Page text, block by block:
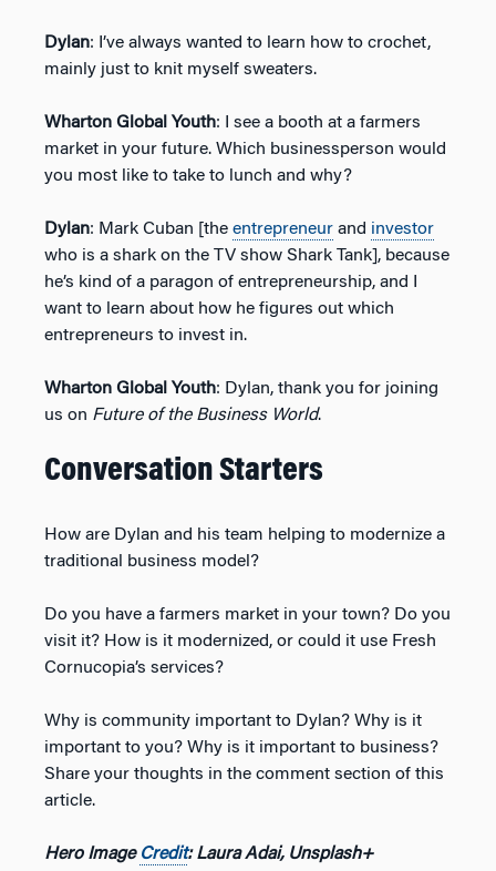
Dylan: I’ve always wanted to learn how to crochet,
mainly just to knit myself sweaters.
Wharton Global Youth: I see a booth at a farmers
market in your future. Which businessperson would
you most like to take to lunch and why?
Dylan: Mark Cuban [the entrepreneur and investor
who is a shark on the TV show Shark Tank], because
he’s kind of a paragon of entrepreneurship, and I
want to learn about how he figures out which
entrepreneurs to invest in.
Wharton Global Youth: Dylan, thank you for joining
us on Future of the Business World.
Conversation Starters
How are Dylan and his team helping to modernize a
traditional business model?
Do you have a farmers market in your town? Do you
visit it? How is it modernized, or could it use Fresh
Cornucopia’s services?
Why is community important to Dylan? Why is it
important to you? Why is it important to business?
Share your thoughts in the comment section of this
article.
Hero Image Credit: Laura Adai, Unsplash+